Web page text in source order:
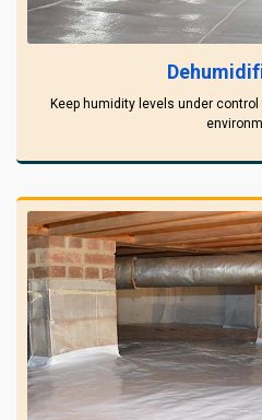
Keep humidity levels under